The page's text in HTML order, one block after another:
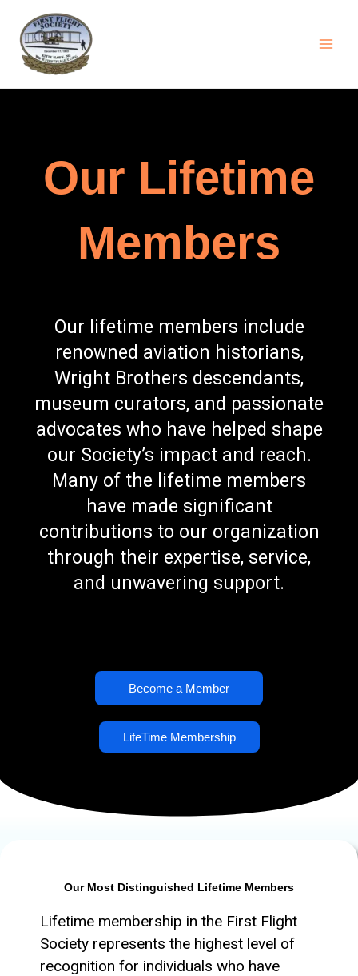
content
Our Lifetime
Members
Our lifetime members include
renowned aviation historians,
Wright Brothers descendants,
museum curators, and passionate
advocates who have helped shape
our Society’s impact and reach.
Many of the lifetime members
have made significant
contributions to our organization
through their expertise, service,
and unwavering support.
Become a Member
LifeTime Membership
Our Most Distinguished Lifetime Members
Lifetime membership in the First Flight
Society represents the highest level of
recognition for individuals who have